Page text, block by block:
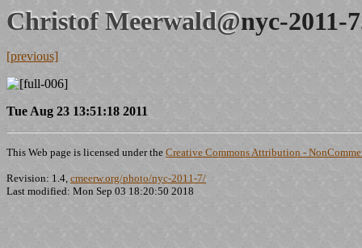
Christof Meerwald@nyc-2011-
[previous]
Tue Aug 23 13:51:18 2011
This Web page is licensed under the Creative Commons Attribution -
Revision: 1.4, cmeerw.org/photo/nyc-2011-7/
Last modified: Mon Sep 03 18:20:50 2018